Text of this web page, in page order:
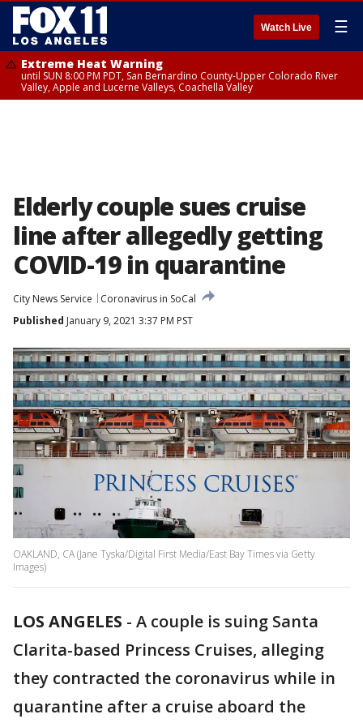
Watch Live ☰
Extreme Heat Warning
until SUN 8:00 PM PDT, San Bernardino County-Upper Colorado River
Valley, Apple and Lucerne Valleys, Coachella Valley
Elderly couple sues cruise
line after allegedly getting
COVID-19 in quarantine
City News Service
Coronavirus in SoCal
Published January 9, 2021 3:37 PM PST
OAKLAND, CA (Jane Tyska/Digital First Media/East Bay Times via Getty
Images)
LOS ANGELES - A couple is suing Santa
Clarita-based Princess Cruises, alleging
they contracted the coronavirus while in
quarantine after a cruise aboard the